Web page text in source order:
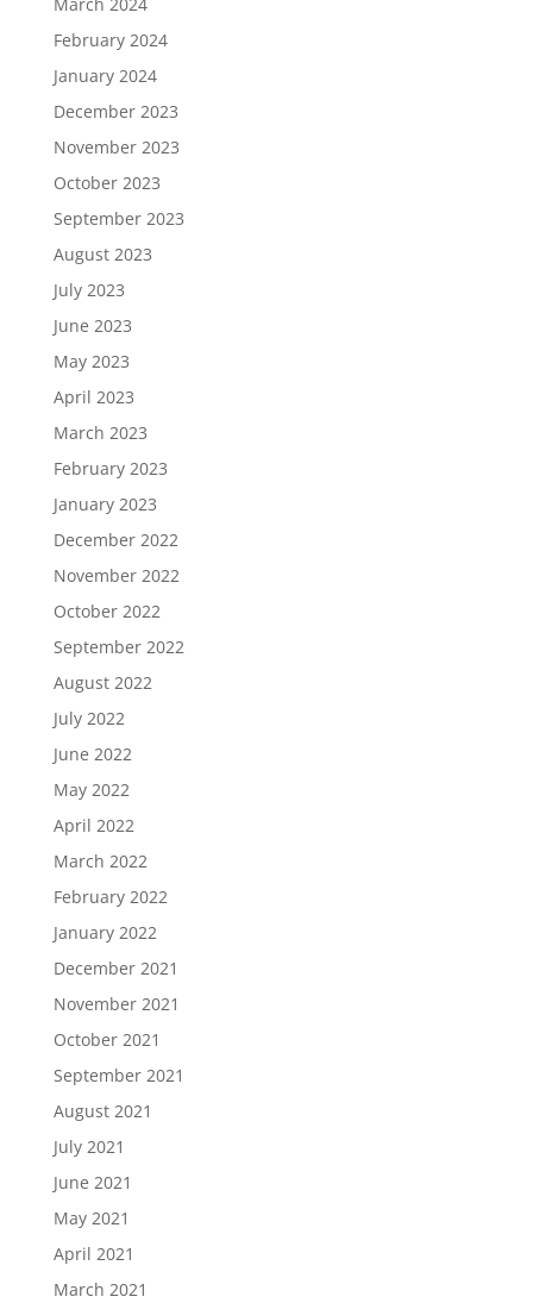
March 2024
February 2024
January 2024
December 2023
November 2023
October 2023
September 2023
August 2023
July 2023
June 2023
May 2023
April 2023
March 2023
February 2023
January 2023
December 2022
November 2022
October 2022
September 2022
August 2022
July 2022
June 2022
May 2022
April 2022
March 2022
February 2022
January 2022
December 2021
November 2021
October 2021
September 2021
August 2021
July 2021
June 2021
May 2021
April 2021
March 2021